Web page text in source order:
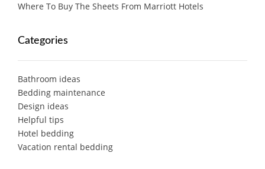
Where To Buy The Sheets From Marriott Hotels
Categories
Bathroom ideas
Bedding maintenance
Design ideas
Helpful tips
Hotel bedding
Vacation rental bedding